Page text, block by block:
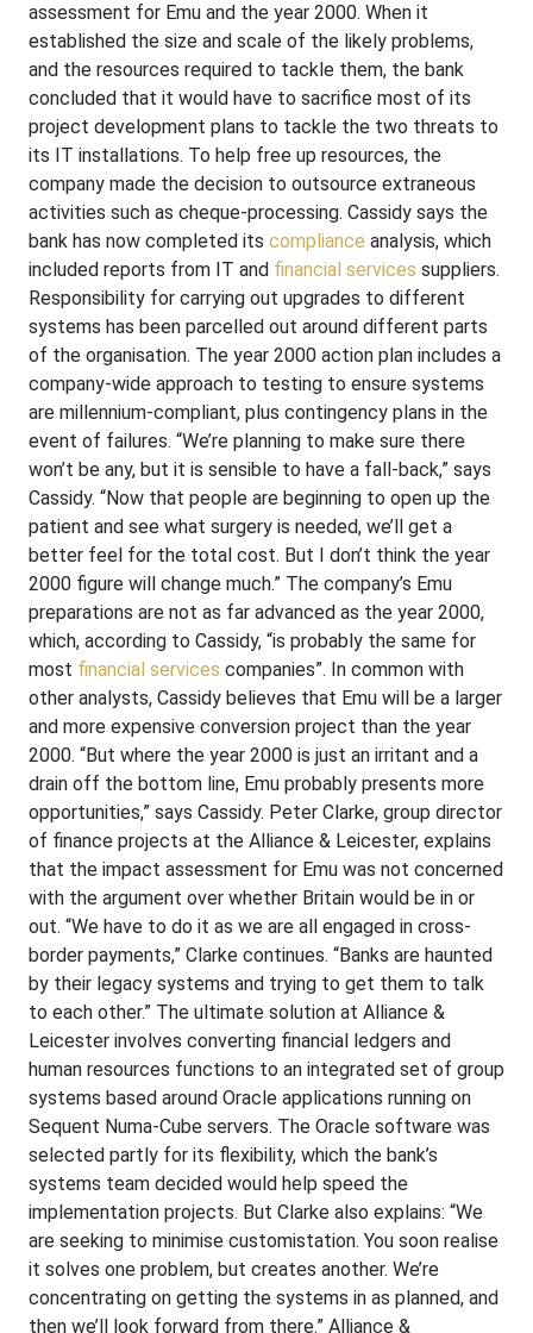
assessment for Emu and the year 2000. When it
established the size and scale of the likely problems,
and the resources required to tackle them, the bank
concluded that it would have to sacrifice most of its
project development plans to tackle the two threats to
its IT installations. To help free up resources, the
company made the decision to outsource extraneous
activities such as cheque-processing. Cassidy says the
bank has now completed its compliance analysis, which
included reports from IT and financial services suppliers.
Responsibility for carrying out upgrades to different
systems has been parcelled out around different parts
of the organisation. The year 2000 action plan includes a
company-wide approach to testing to ensure systems
are millennium-compliant, plus contingency plans in the
event of failures. “We’re planning to make sure there
won’t be any, but it is sensible to have a fall-back,” says
Cassidy. “Now that people are beginning to open up the
patient and see what surgery is needed, we’ll get a
better feel for the total cost. But I don’t think the year
2000 figure will change much.” The company’s Emu
preparations are not as far advanced as the year 2000,
which, according to Cassidy, “is probably the same for
most financial services companies”. In common with
other analysts, Cassidy believes that Emu will be a larger
and more expensive conversion project than the year
2000. “But where the year 2000 is just an irritant and a
drain off the bottom line, Emu probably presents more
opportunities,” says Cassidy. Peter Clarke, group director
of finance projects at the Alliance & Leicester, explains
that the impact assessment for Emu was not concerned
with the argument over whether Britain would be in or
out. “We have to do it as we are all engaged in cross-
border payments,” Clarke continues. “Banks are haunted
by their legacy systems and trying to get them to talk
to each other.” The ultimate solution at Alliance &
Leicester involves converting financial ledgers and
human resources functions to an integrated set of group
systems based around Oracle applications running on
Sequent Numa-Cube servers. The Oracle software was
selected partly for its flexibility, which the bank’s
systems team decided would help speed the
implementation projects. But Clarke also explains: “We
are seeking to minimise customistation. You soon realise
it solves one problem, but creates another. We’re
concentrating on getting the systems in as planned, and
then we’ll look forward from there.” Alliance &